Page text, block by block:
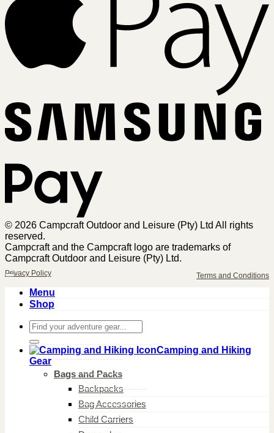
© 2026 Campcraft Outdoor and Leisure (Pty) Ltd All rights
reserved.
Campcraft and the Campcraft logo are trademarks of
Campcraft Outdoor and Leisure (Pty) Ltd.
Terms and Conditions
Privacy Policy
Menu
Shop
Search
for:
Camping and Hiking
Gear
Bags and Packs
Backpacks
Bag Accessories
Child Carriers